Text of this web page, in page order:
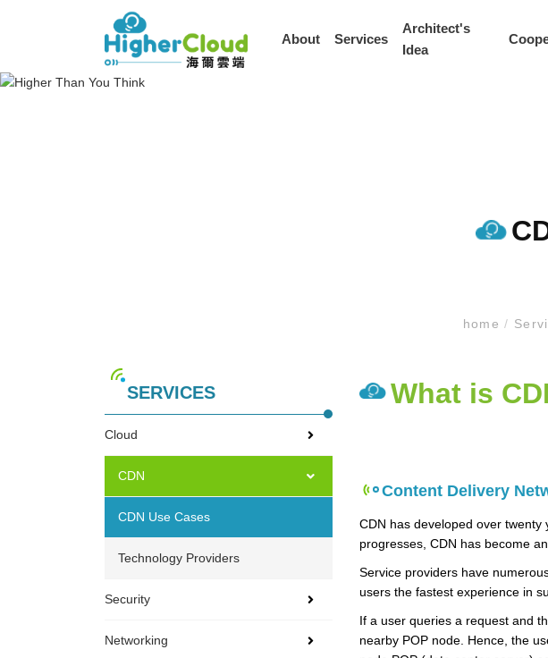
About Services
Architect's
Idea
home/
SERVICES
Cloud
CDN
CDN Use Cases
Technology Providers
Security
Networking
What is
Content Delivery
CDN has developed over
progresses, CDN has become
Service providers have
users the fastest experience in
If a user queries a request and
nearby POP node. Hence, the